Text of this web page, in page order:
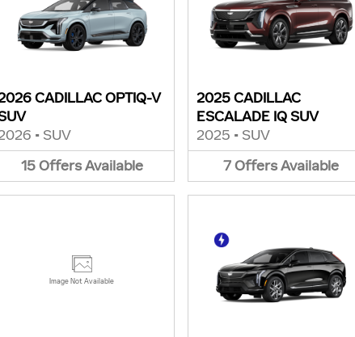
CADILLAC OPTIQ-V
• SUV
15 Offers Available
2025 CADILLAC
ESCALADE IQ SUV
2025 • SUV
7 Offers Available
Image Not Available